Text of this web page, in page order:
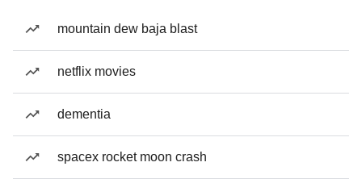
mountain dew baja blast
netflix movies
dementia
spacex rocket moon crash